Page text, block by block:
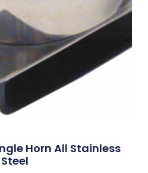
Horn All Stainless
Steel